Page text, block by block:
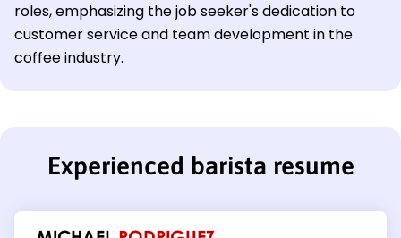
roles, emphasizing the job seeker's dedication to
customer service and team development in the
coffee industry.
Experienced barista resume